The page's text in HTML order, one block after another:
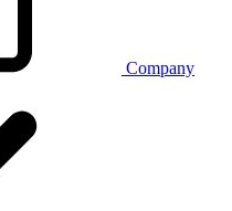
Company